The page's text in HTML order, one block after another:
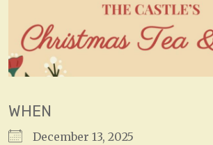
WHEN
December 13, 2025